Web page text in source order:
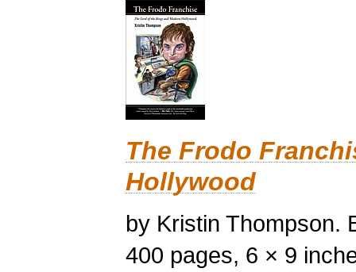
The Frodo
Hollywood
by Kristin Thompson.
400 pages, 6 × 9